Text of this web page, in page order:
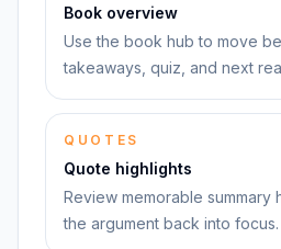
Book overview
Use the book hub to move
takeaways, quiz, and next
QUOTES
Quote highlights
Review memorable summary
the argument back into focus.